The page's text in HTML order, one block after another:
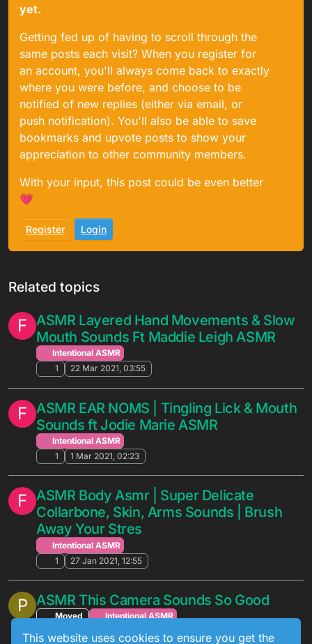
yet.
Getting fed up of having to scroll through the
same posts each visit? When you register for
an account, you'll always come back to exactly
where you were before, and choose to be
notified of new replies (either via email, or
push notification). You'll also be able to save
bookmarks and upvote posts to show your
appreciation to other community members.
With your input, this post could be even better
💗
Register Login
Related topics
F ASMR Layered Hand Movements & Slow
Mouth Sounds Ft Maddie Leigh ASMR
Intentional ASMR
1
22 Mar 2021, 03:55
F
ASMR EAR NOMS | Tingling Lick & Mouth
Sounds ft Jodie Marie ASMR
Intentional ASMR
1
1 Mar 2021, 02:23
F ASMR Body Asmr | Super Delicate
Collarbone, Skin, Arms Sounds | Brush
Away Your Stres
Intentional ASMR
1
27 Jan 2021, 12:55
P ASMR This Camera Sounds So Good
Moved
Intentional ASMR
11 Jan 2021, 23:24
This website uses cookies to ensure you get the